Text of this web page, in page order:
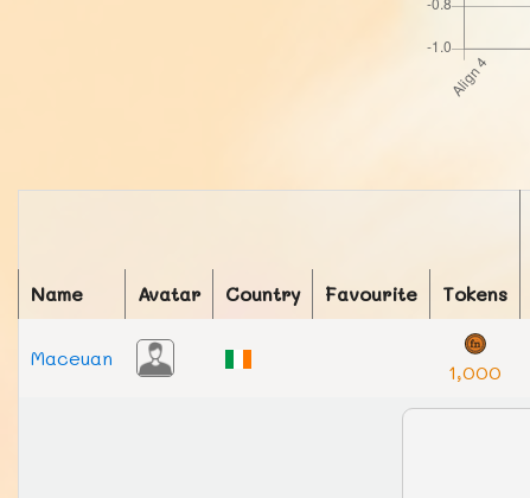
Name Avatar Country Favourite Tokens
Maceuan
1,000